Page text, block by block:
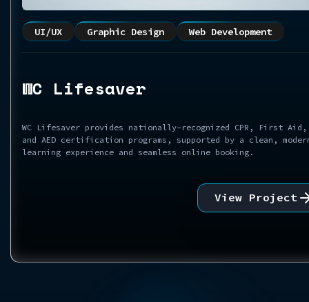
UI/UX Graphic Design Web Development
WC Lifesaver
WC Lifesaver provides nationally-recognized CPR, First Aid,
and AED certification programs, supported by a clean,
learning experience and seamless online booking.
View Project